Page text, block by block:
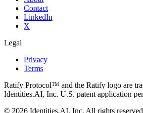
Contact
LinkedIn
X
Legal
Privacy
Terms
Ratify Protocol™ and the Ratify logo are
Identities.AI, Inc. U.S. patent application
© 2026 Identities.AI, Inc. All rights